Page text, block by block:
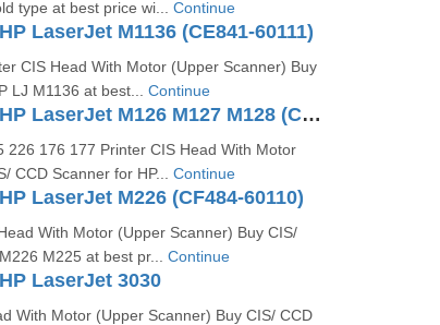
type at best price wi... Continue
LaserJet M1136 (CE841-60111)
CIS Head With Motor (Upper Scanner) Buy
LJ M1136 at best... Continue
CCD Scanner For HP LaserJet M126 M127 M128 (CZ181-40012)
226 176 177 Printer CIS Head With Motor
CCD Scanner for HP... Continue
LaserJet M226 (CF484-60110)
With Motor (Upper Scanner) Buy CIS/
M225 at best pr... Continue
LaserJet 3030
With Motor (Upper Scanner) Buy CIS/ CCD